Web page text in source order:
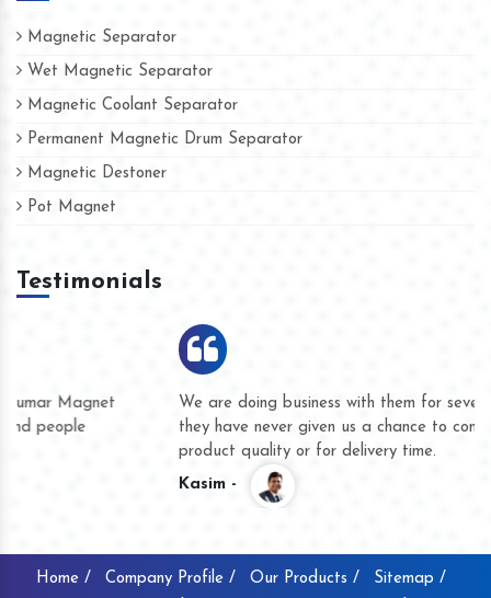
Magnetic Separator
Wet Magnetic Separator
Magnetic Coolant Separator
Permanent Magnetic Drum Separator
Magnetic Destoner
Pot Magnet
Testimonials
We are doing business with them for several years now and
they have never given us a chance to complain whether for
product quality or for delivery time.
Home / Company Profile / Our Products / Sitemap /